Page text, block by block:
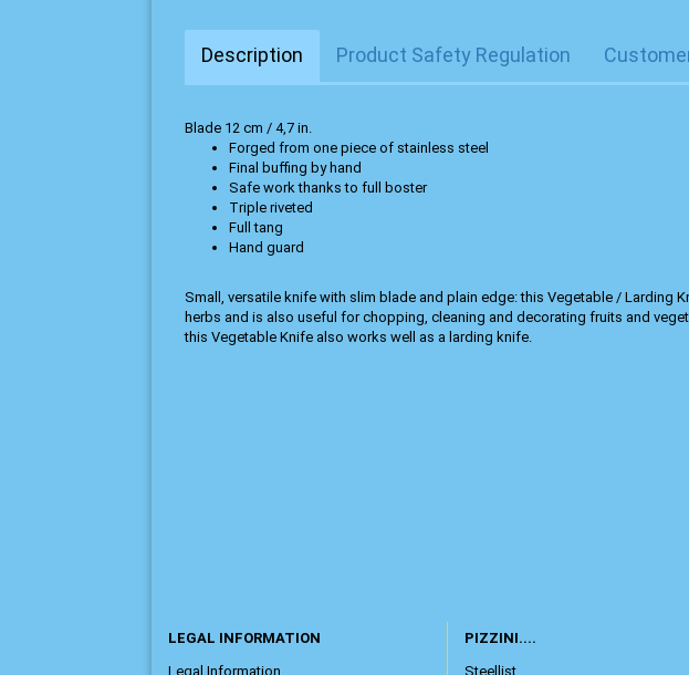
Description Product Safety Regulation
Blade 12 cm / 4,7 in.
Forged from one piece of stainless steel
Final buffing by hand
Safe work thanks to full boster
Triple riveted
Full tang
Hand guard
Small, versatile knife with slim blade and plain edge: this Vegetable / Larding
herbs and is also useful for chopping, cleaning and decorating fruits and
this Vegetable Knife also works well as a larding knife.
LEGAL INFORMATION
Legal Information
PIZZINI....
Steellist